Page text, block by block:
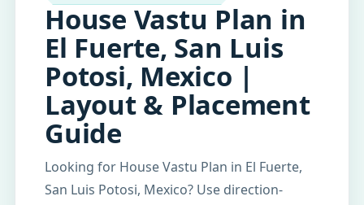
House Vastu Plan in
El Fuerte, San Luis
Potosi, Mexico |
Layout & Placement
Guide
Looking for House Vastu Plan in El Fuerte,
San Luis Potosi, Mexico? Use direction-